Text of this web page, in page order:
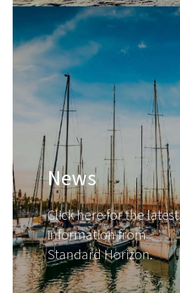
News
Click here for the latest
information from
Standard Horizon.